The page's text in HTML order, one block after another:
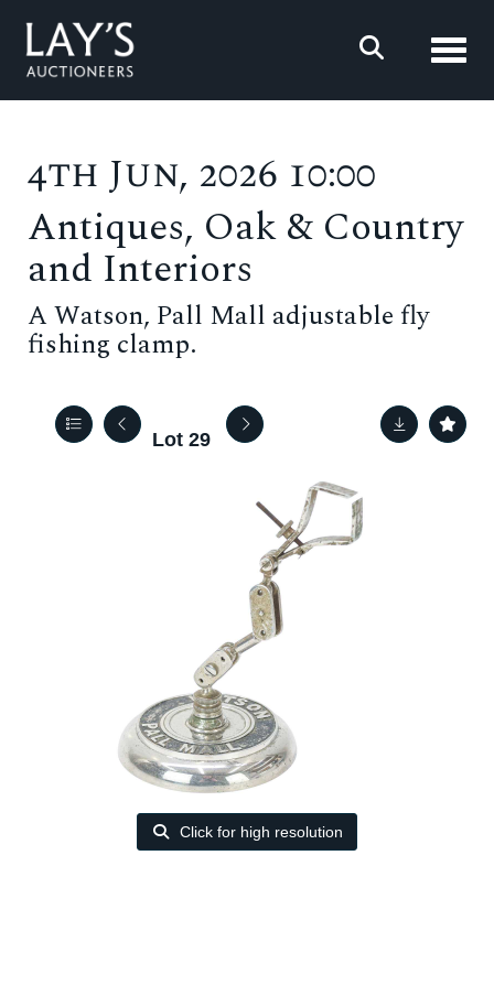
4th Jun, 2026 10:00
Antiques, Oak & Country
and Interiors
A Watson, Pall Mall adjustable fly
fishing clamp.
Lot 29
Click for high resolution